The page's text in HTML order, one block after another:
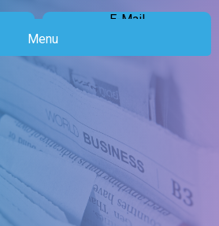
E-Mail
Menu